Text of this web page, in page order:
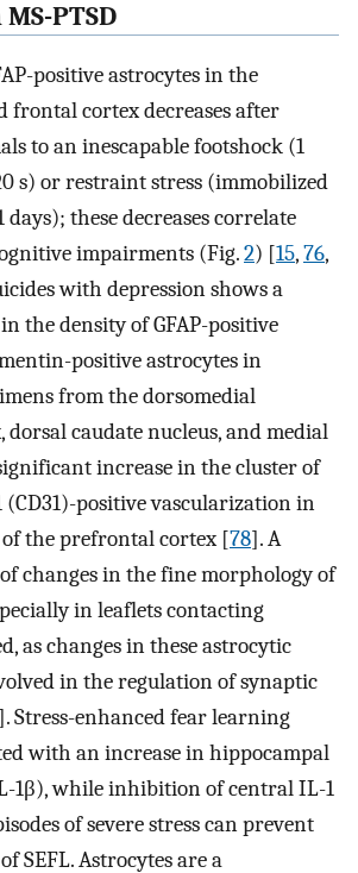
PTSD
positive astrocytes in the
frontal cortex decreases after
to an inescapable footshock (1
s) or restraint stress (immobilized
these decreases correlate
impairments (Fig.2) [15,76,
with depression shows a
the density of GFAP-positive
positive astrocytes in
from the dorsomedial
caudate nucleus, and medial
increase in the cluster of
positive vascularization in
the prefrontal cortex [78]. A
changes in the fine morphology of
in leaflets contacting
as changes in these astrocytic
in the regulation of synaptic
]. Stress-enhanced fear learning
with an increase in hippocampal
1β), while inhibition of central IL-1
of severe stress can prevent
SEFL. Astrocytes are a